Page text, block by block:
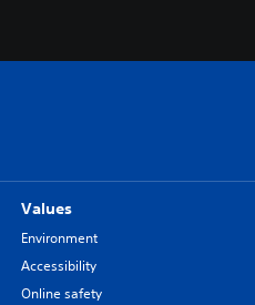
Values
Environment
Accessibility
Online safety